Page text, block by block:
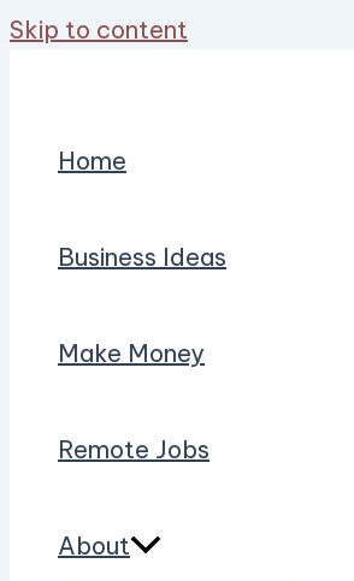
Skip to content
Home
Business Ideas
Make Money
Remote Jobs
About